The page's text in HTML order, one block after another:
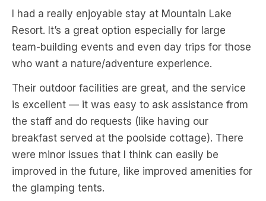
I had a really enjoyable stay at Mountain Lake
Resort. It’s a great option especially for large
team-building events and even day trips for those
who want a nature/adventure experience.
Their outdoor facilities are great, and the service
is excellent — it was easy to ask assistance from
the staff and do requests (like having our
breakfast served at the poolside cottage). There
were minor issues that I think can easily be
improved in the future, like improved amenities for
the glamping tents.